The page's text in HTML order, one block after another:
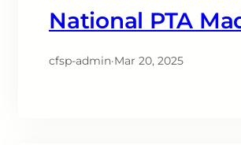
National PTA
cfsp-admin·Mar 20, 2025